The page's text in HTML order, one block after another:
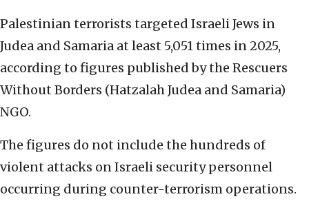
Palestinian terrorists targeted Israeli Jews in
Judea and Samaria at least 5,051 times in 2025,
according to figures published by the Rescuers
Without Borders (Hatzalah Judea and Samaria)
NGO.
The figures do not include the hundreds of
violent attacks on Israeli security personnel
occurring during counter-terrorism operations.